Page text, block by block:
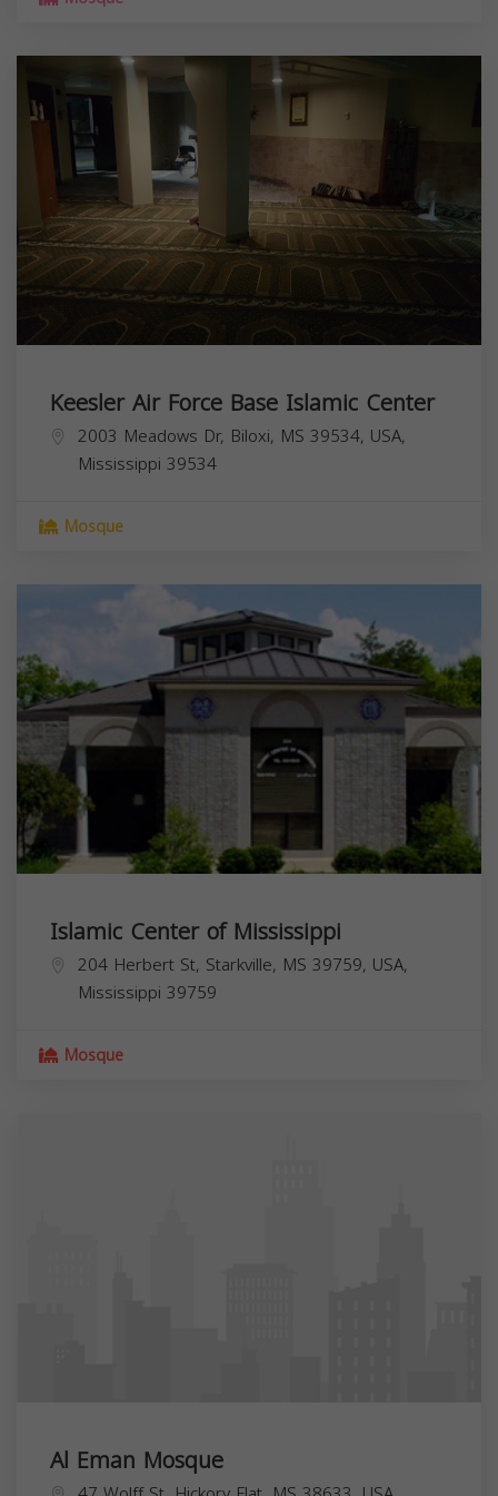
Keesler Air Force Base Islamic Center
2003 Meadows Dr, Biloxi, MS 39534, USA,
Mississippi 39534
Mosque
Islamic Center of Mississippi
204 Herbert St, Starkville, MS 39759, USA,
Mississippi 39759
Mosque
Al Eman Mosque